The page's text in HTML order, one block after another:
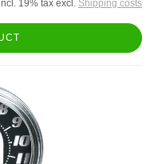
19% tax excl. Shipping costs